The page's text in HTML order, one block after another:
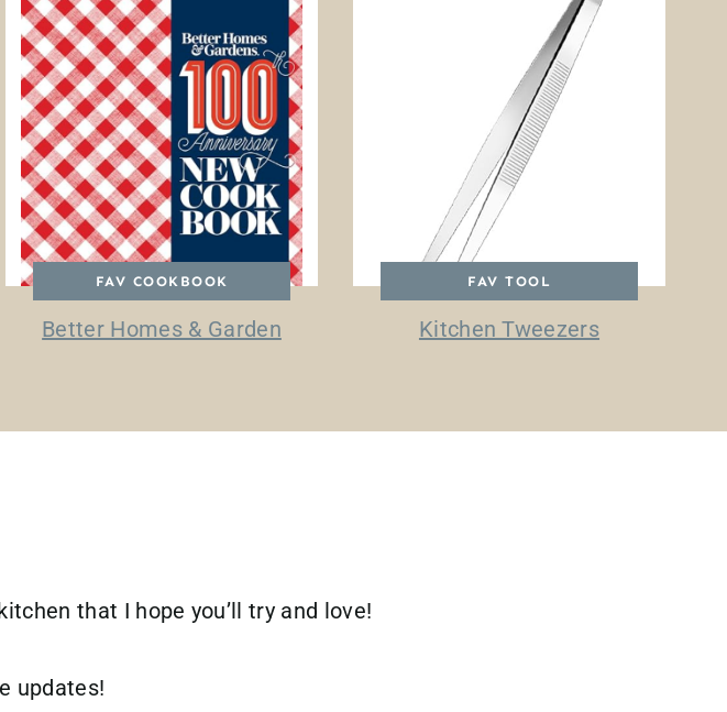
FAV COOKBOOK
Better Homes & Garden
FAV TOOL
Kitchen Tweezers
that I hope you’ll try and love!
updates!